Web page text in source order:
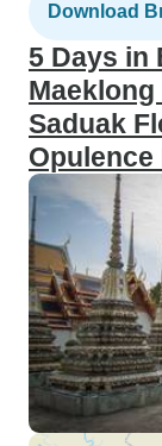
Download
5 Days in
Saduak